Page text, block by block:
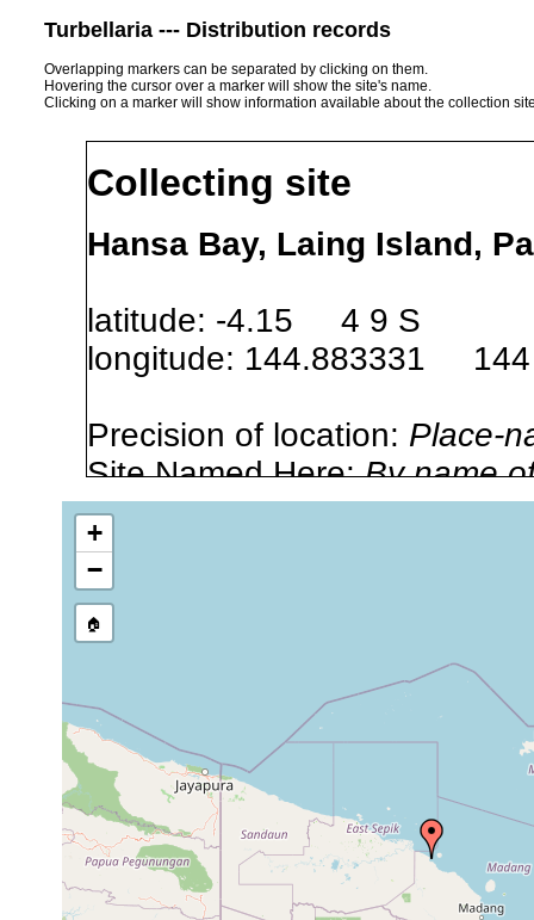
Turbellaria --- Distribution records
Overlapping markers can be separated by clicking on them.
Hovering the cursor over a marker will show the site's name.
Clicking on a marker will show information available about the collection
Collecting site
Hansa Bay, Laing Island,
latitude: -4.15 4 9 S
longitude: 144.883331 144
Precision of location: Place-
Site Named Here:By name
stream, etc., named in
Pseudoceros
paralaticlavus
15,
1992
reef
collected by
boulders at
Pseudobiceros
bedfordi
9,
1992
1 m
reef
flat
Collected
under ledges
and Laing
+
−
🏠